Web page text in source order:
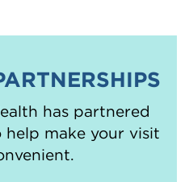
has partnered
make your visit